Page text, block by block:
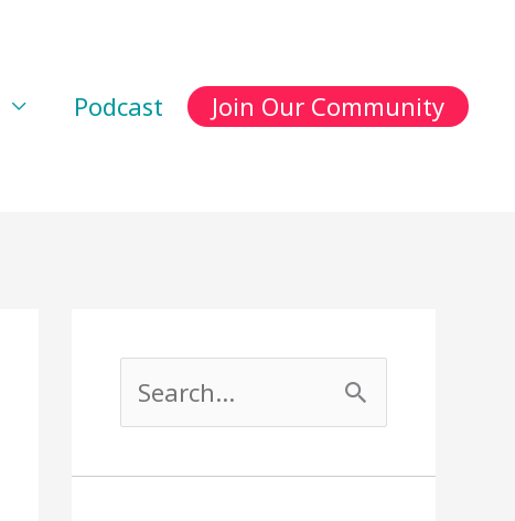
Podcast Join Our Community